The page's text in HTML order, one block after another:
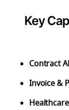
Key
Contract
Invoice &